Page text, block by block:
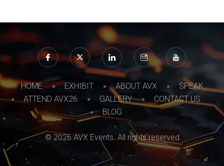
HOME EXHIBIT ABOUT AVX
SPEAK
ATTEND AVX26
GALLERY
CONTACT US
BLOG
© 2026 AVX Events. All rights reserved